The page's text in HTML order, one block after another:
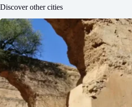
Discover other cities